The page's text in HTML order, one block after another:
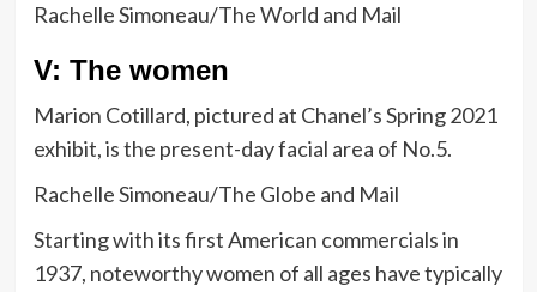
Rachelle Simoneau/The World and Mail
V: The women
Marion Cotillard, pictured at Chanel’s Spring 2021
exhibit, is the present-day facial area of No.5.
Rachelle Simoneau/The Globe and Mail
Starting with its first American commercials in
1937, noteworthy women of all ages have typically